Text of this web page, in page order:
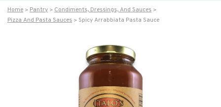
Home Pantry
Condiments, Dressings, And Sauces
Pizza And Pasta Sauces
Spicy Arrabbiata Pasta Sauce